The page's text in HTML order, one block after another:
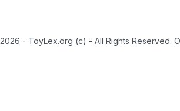
2026 - ToyLex.org (c) - All Rights Reserved.